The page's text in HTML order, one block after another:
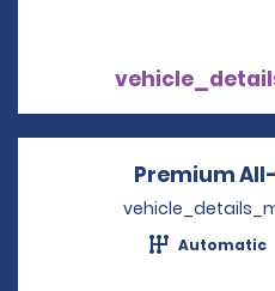
Premium
Automatic